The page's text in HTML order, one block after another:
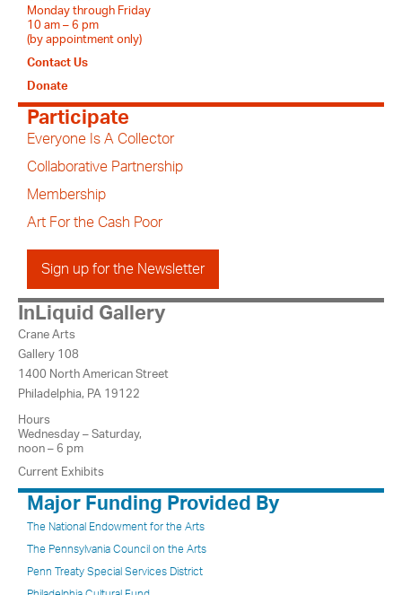
Monday through Friday
10 am – 6 pm
(by appointment only)
Contact Us
Donate
Participate
Everyone Is A Collector
Collaborative Partnership
Membership
Art For the Cash Poor
Sign up for the Newsletter
InLiquid Gallery
Crane Arts
Gallery 108
1400 North American Street
Philadelphia, PA 19122
Hours
Wednesday – Saturday,
noon – 6 pm
Current Exhibits
Major Funding Provided By
The National Endowment for the Arts
The Pennsylvania Council on the Arts
Penn Treaty Special Services District